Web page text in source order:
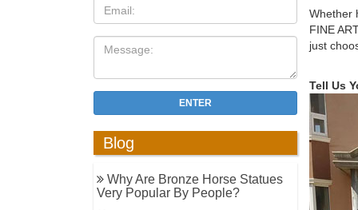
ENTER
Blog
Why Are Bronze Horse Statues
Very Popular By People?
bronze
horse 2
Jockey
Large
$169.03.
Green
11
33 Pure
army
Whether
FINE
just
Tell Us